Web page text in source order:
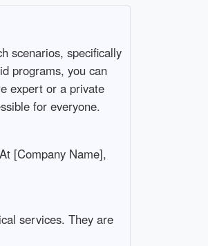
scenarios, specifically
programs, you can
expert or a private
for everyone.
[Company Name],
services. They are